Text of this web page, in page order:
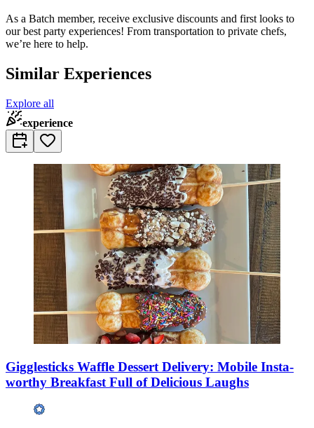
As a Batch member, receive exclusive discounts and first looks to
our best party experiences! From transportation to private chefs,
we’re here to help.
Similar Experiences
Explore all
experience
Gigglesticks Waffle Dessert Delivery: Mobile Insta-
worthy Breakfast Full of Delicious Laughs